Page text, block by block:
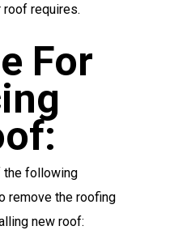
roof requires.
For
the following
remove the roofing
new roof: